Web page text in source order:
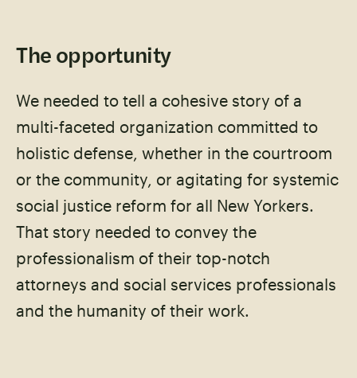
The opportunity
We needed to tell a cohesive story of a
multi-faceted organization committed to
holistic defense, whether in the courtroom
or the community, or agitating for systemic
social justice reform for all New Yorkers.
That story needed to convey the
professionalism of their top-notch
attorneys and social services professionals
and the humanity of their work.